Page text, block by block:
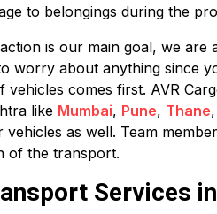
to belongings during the
is our main goal, we
worry about anything since
vehicles comes first. AVR
like Mumbai, Pune, Thane,
as well. Team
of the transport.
Services